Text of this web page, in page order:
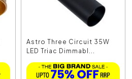
Astro Three Circuit 35W
LED Triac Dimmabl...